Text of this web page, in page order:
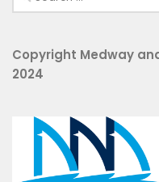
for:
Copyright Medway
2024